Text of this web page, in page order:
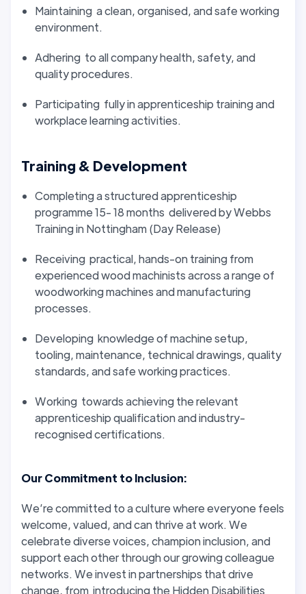
Maintaining a clean, organised, and safe working
environment.
Adhering to all company health, safety, and
quality procedures.
Participating fully in apprenticeship training and
workplace learning activities.
Training & Development
Completing a structured apprenticeship
programme 15- 18 months delivered by Webbs
Training in Nottingham (Day Release)
Receiving practical, hands-on training from
experienced wood machinists across a range of
woodworking machines and manufacturing
processes.
Developing knowledge of machine setup,
tooling, maintenance, technical drawings, quality
standards, and safe working practices.
Working towards achieving the relevant
apprenticeship qualification and industry-
recognised certifications.
Our Commitment to Inclusion:
We’re committed to a culture where everyone feels
welcome, valued, and can thrive at work. We
celebrate diverse voices, champion inclusion, and
support each other through our growing colleague
networks. We invest in partnerships that drive
change, from introducing the Hidden Disabilities